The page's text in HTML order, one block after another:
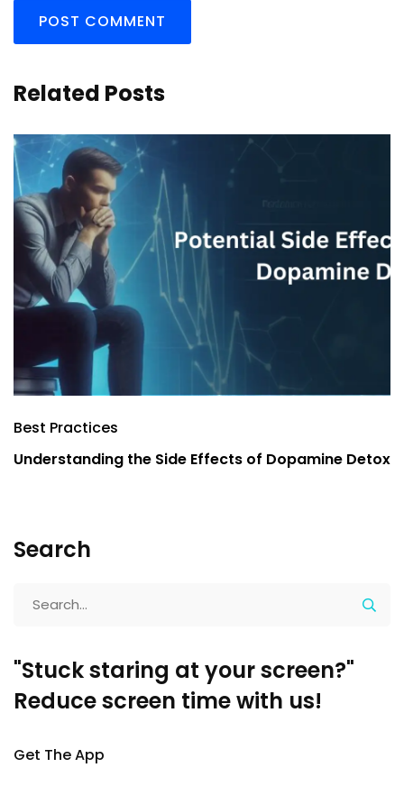
Related Posts
Best Practices
Understanding the Side Effects of Dopamine Detox
Search
"Stuck staring at your screen?"
Reduce screen time with us!
Get The App